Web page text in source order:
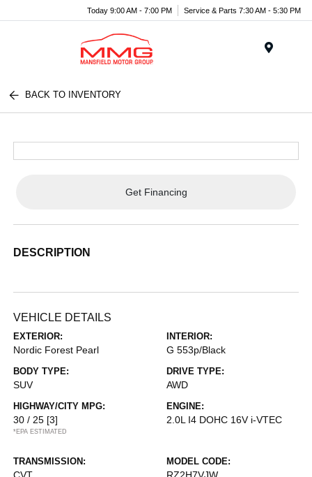
Today 9:00 AM - 7:00 PM Service & Parts 7:30 AM - 5:30 PM
BACK TO INVENTORY
Get Financing
DESCRIPTION
VEHICLE DETAILS
EXTERIOR:
Nordic Forest Pearl
INTERIOR:
G 553p/Black
BODY TYPE:
SUV
DRIVE TYPE:
AWD
HIGHWAY/CITY MPG:
30 / 25 [3]
*EPA ESTIMATED
ENGINE:
2.0L I4 DOHC 16V i-VTEC
TRANSMISSION: MODEL CODE: